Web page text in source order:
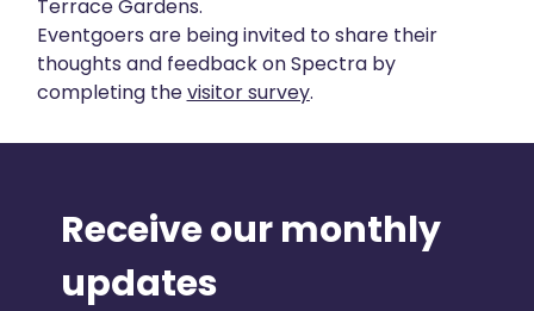
Terrace Gardens.
Eventgoers are being invited to share their
thoughts and feedback on Spectra by
completing thevisitor survey.
Receive our monthly
updates